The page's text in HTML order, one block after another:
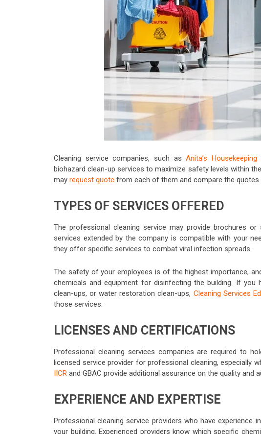
Cleaning service companies, such asAnita’s
biohazardclean-up services to maximize safety levels within
may request quote from each of them and compare the
TYPES OF SERVICES OFFERED
The professional cleaning service may provide brochures
services extended by the company is compatible with your
they offer specific services to combat viral infection spreads.
The safety of your employees is of the highest importance,
chemicals and equipment for disinfecting the building. If
clean-ups, or water restoration clean-ups, Cleaning Services
those services.
LICENSES AND CERTIFICATIONS
Professional cleaning services companies are required to
licensed service provider for professional cleaning, especially
IICR and GBAC provide additional assurance on the quality and
EXPERIENCE AND EXPERTISE
Professional cleaning service providers who have
your building. Experienced providers know which specific